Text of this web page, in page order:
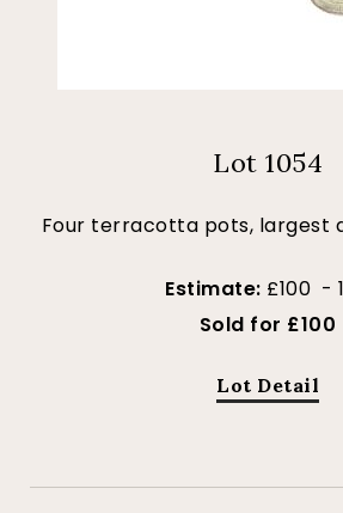
Lot 1054
Four terracotta pots, largest
Estimate: £100 -
Sold for £100
Lot Detail